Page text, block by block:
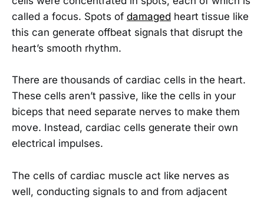
called a focus. Spots of damaged heart tissue like
this can generate offbeat signals that disrupt the
heart’s smooth rhythm.
There are thousands of cardiac cells in the heart.
These cells aren’t passive, like the cells in your
biceps that need separate nerves to make them
move. Instead, cardiac cells generate their own
electrical impulses.
The cells of cardiac muscle act like nerves as
well, conducting signals to and from adjacent